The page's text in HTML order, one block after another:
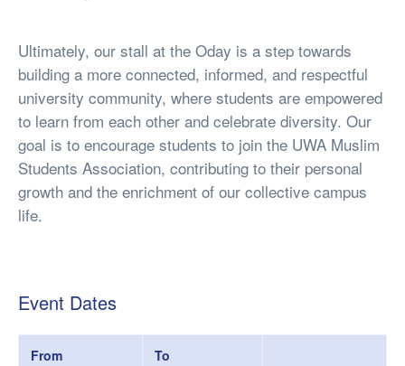
Ultimately, our stall at the Oday is a step towards
building a more connected, informed, and respectful
university community, where students are empowered
to learn from each other and celebrate diversity. Our
goal is to encourage students to join the UWA Muslim
Students Association, contributing to their personal
growth and the enrichment of our collective campus
life.
Event Dates
From To